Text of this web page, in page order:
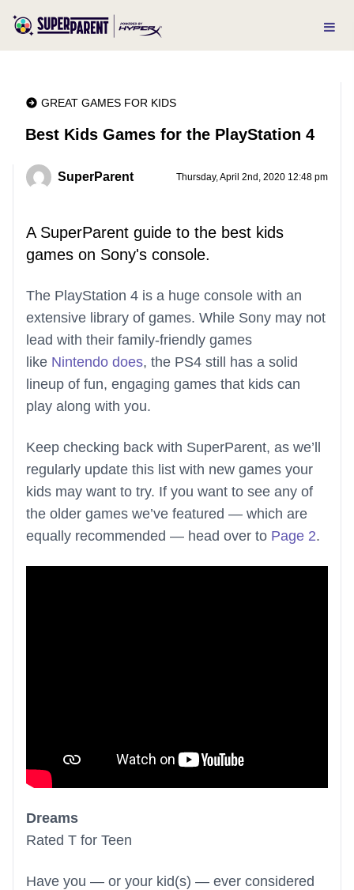
GREAT GAMES FOR KIDS
Best Kids Games for the PlayStation 4
SuperParent Thursday, April 2nd, 2020 12:48 pm
A SuperParent guide to the best kids
games on Sony's console.
The PlayStation 4 is a huge console with an
extensive library of games. While Sony may not
lead with their family-friendly games
like Nintendo does, the PS4 still has a solid
lineup of fun, engaging games that kids can
play along with you.
Keep checking back with SuperParent, as we’ll
regularly update this list with new games your
kids may want to try. If you want to see any of
the older games we’ve featured — which are
equally recommended — head over to Page 2.
Dreams
Rated T for Teen
Have you — or your kid(s) — ever considered